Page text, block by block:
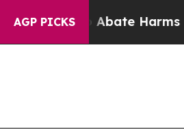
AGP PICKS
to Abate Harms to Youth